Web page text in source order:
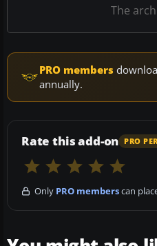
The
PRO members
annually.
Rate this add-on PRO
Only PRO memberscan